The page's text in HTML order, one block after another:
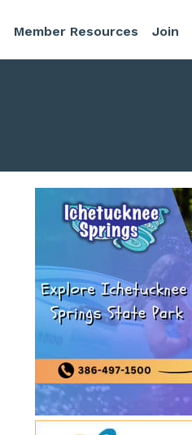
Member Resources Join